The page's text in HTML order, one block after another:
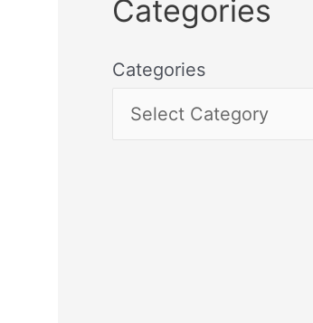
Categories
Categories